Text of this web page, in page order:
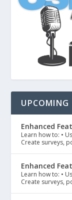
UPCOMING
Enhanced
Learn how to: •
Create surveys,
Enhanced
Learn how to: •
Create surveys,